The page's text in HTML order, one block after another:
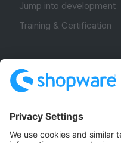
Jump into development
Training & Certification
Community Hub
Forum
Community Day